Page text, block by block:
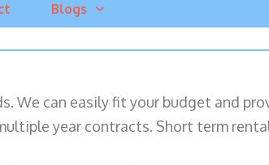
Blogs
We can easily fit your budget and
year contracts. Short term